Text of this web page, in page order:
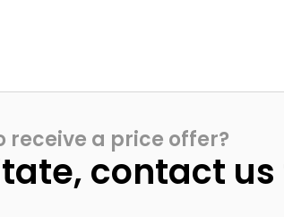
receive a price offer?
contact